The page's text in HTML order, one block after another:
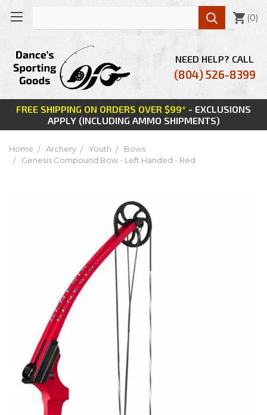
FREE SHIPPING ON ORDERS OVER $99* - EXCLUSIONS
APPLY (INCLUDING AMMO SHIPMENTS)
NEED HELP? CALL
(804) 526-8399
 (0)
Home Archery Youth
Bows
Genesis Compound Bow - Left Handed - Red